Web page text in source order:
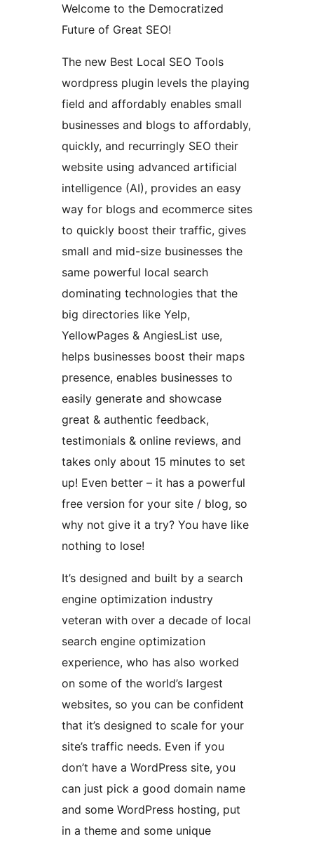
Welcome to the Democratized
Future of Great SEO!
The new Best Local SEO Tools
wordpress plugin levels the playing
field and affordably enables small
businesses and blogs to affordably,
quickly, and recurringly SEO their
website using advanced artificial
intelligence (AI), provides an easy
way for blogs and ecommerce sites
to quickly boost their traffic, gives
small and mid-size businesses the
same powerful local search
dominating technologies that the
big directories like Yelp,
YellowPages & AngiesList use,
helps businesses boost their maps
presence, enables businesses to
easily generate and showcase
great & authentic feedback,
testimonials & online reviews, and
takes only about 15 minutes to set
up! Even better – it has a powerful
free version for your site / blog, so
why not give it a try? You have like
nothing to lose!
It’s designed and built by a search
engine optimization industry
veteran with over a decade of local
search engine optimization
experience, who has also worked
on some of the world’s largest
websites, so you can be confident
that it’s designed to scale for your
site’s traffic needs. Even if you
don’t have a WordPress site, you
can just pick a good domain name
and some WordPress hosting, put
in a theme and some unique